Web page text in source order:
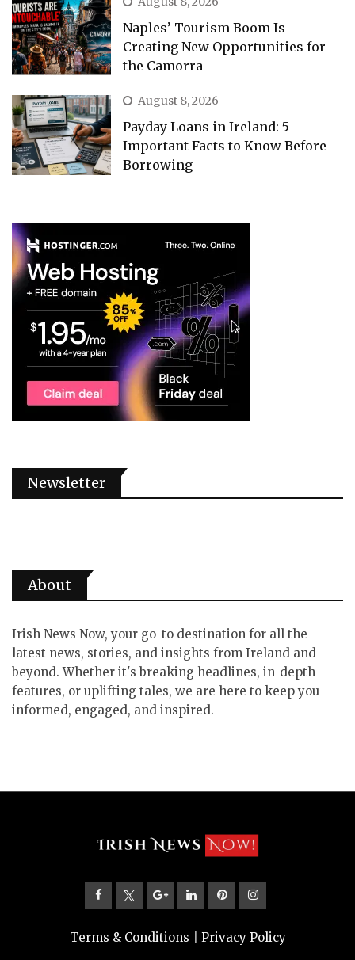
Naples’ Tourism Boom Is
Creating New Opportunities for
the Camorra
August 8, 2026
Payday Loans in Ireland: 5
Important Facts to Know Before
Borrowing
Newsletter
About
Irish News Now, your go-to destination for all the
latest news, stories, and insights from Ireland and
beyond. Whether it's breaking headlines, in-depth
features, or uplifting tales, we are here to keep you
informed, engaged, and inspired.
Terms & Conditions Privacy Policy